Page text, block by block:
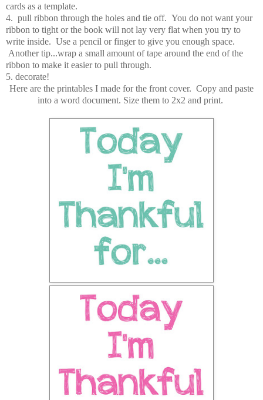
cards as a template.
4. pull ribbon through the holes and tie off. You do not want your
ribbon to tight or the book will not lay very flat when you try to
write inside. Use a pencil or finger to give you enough space.
Another tip...wrap a small amount of tape around the end of the
ribbon to make it easier to pull through.
5. decorate!
Here are the printables I made for the front cover. Copy and paste
into a word document. Size them to 2x2 and print.